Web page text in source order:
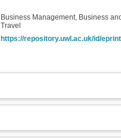
Business Management, Business
Travel
https://repository.uwl.ac.uk/id/